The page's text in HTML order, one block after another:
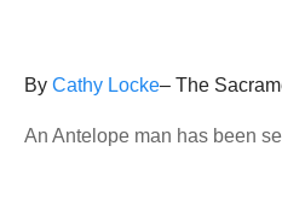
By Cathy Locke– The
An Antelope man has been